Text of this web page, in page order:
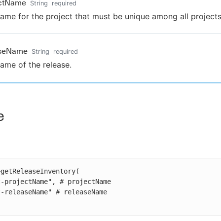
String required
for the project that must be unique among all
String required
of the release.